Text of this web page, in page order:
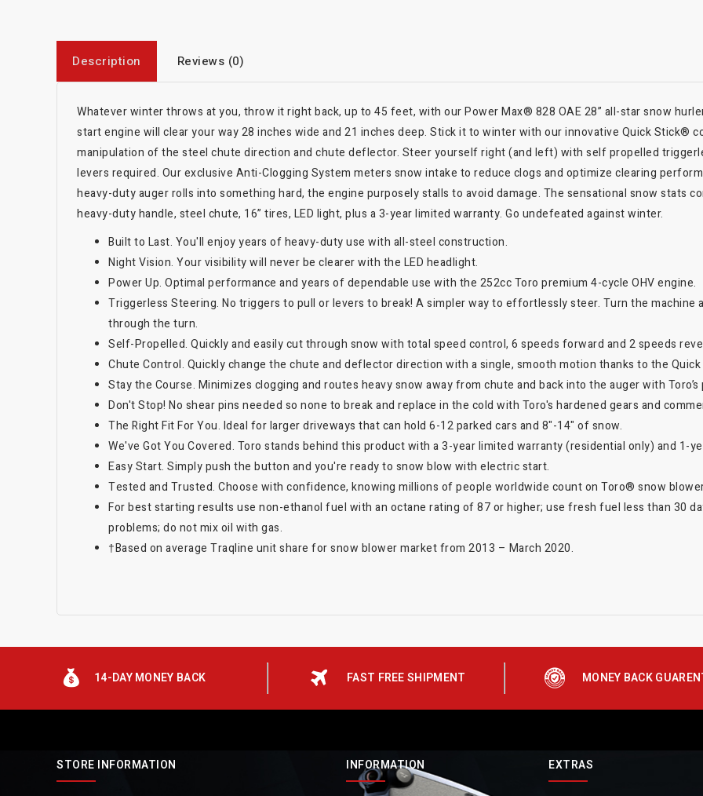
Description Reviews (0)
Whatever winter throws at you, throw it right back, up to 45 feet, with our Power Max® 828 OAE 28” all-star snow
start engine will clear your way 28 inches wide and 21 inches deep. Stick it to winter with our innovative Quick Stick®
manipulation of the steel chute direction and chute deflector. Steer yourself right (and left) with self propelled
levers required. Our exclusive Anti-Clogging System meters snow intake to reduce clogs and optimize clearing
heavy-duty auger rolls into something hard, the engine purposely stalls to avoid damage. The sensational snow stats
heavy-duty handle, steel chute, 16” tires, LED light, plus a 3-year limited warranty. Go undefeated against winter.
Built to Last. You'll enjoy years of heavy-duty use with all-steel construction.
Night Vision. Your visibility will never be clearer with the LED headlight.
Power Up. Optimal performance and years of dependable use with the 252cc Toro premium 4-cycle OHV engine.
Triggerless Steering. No triggers to pull or levers to break! A simpler way to effortlessly steer. Turn the
through the turn.
Self-Propelled. Quickly and easily cut through snow with total speed control, 6 speeds forward and 2 speeds
Chute Control. Quickly change the chute and deflector direction with a single, smooth motion thanks to the
Stay the Course. Minimizes clogging and routes heavy snow away from chute and back into the auger with
Don't Stop! No shear pins needed so none to break and replace in the cold with Toro's hardened gears and
The Right Fit For You. Ideal for larger driveways that can hold 6-12 parked cars and 8"-14" of snow.
We've Got You Covered. Toro stands behind this product with a 3-year limited warranty (residential only) and 1-
Easy Start. Simply push the button and you're ready to snow blow with electric start.
Tested and Trusted. Choose with confidence, knowing millions of people worldwide count on Toro® snow
For best starting results use non-ethanol fuel with an octane rating of 87 or higher; use fresh fuel less than 30
problems; do not mix oil with gas.
†Based on average Traqline unit share for snow blower market from 2013 – March 2020.
14-DAY MONEY BACK FAST FREE SHIPMENT MONEY BACK
STORE INFORMATION INFORMATION EXTRAS